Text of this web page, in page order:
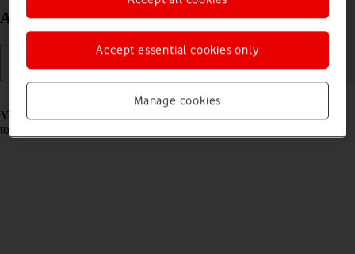
Android 11.0
Read help info
You can use the music player to play audio files you have transferred
to your phone.
Manage cookies
Accept essential cookies only